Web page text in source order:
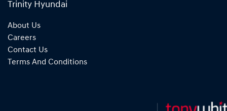
Trinity Hyundai
About Us
Careers
Contact Us
Terms And Conditions